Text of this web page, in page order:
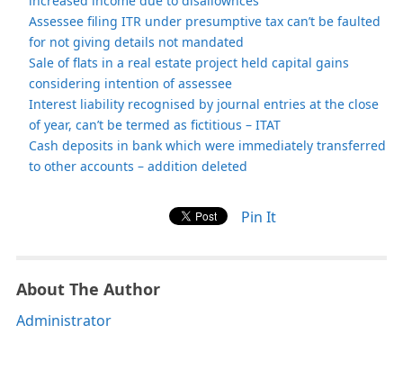
Assessee filing ITR under presumptive tax can’t be faulted
for not giving details not mandated
Sale of flats in a real estate project held capital gains
considering intention of assessee
Interest liability recognised by journal entries at the close
of year, can’t be termed as fictitious – ITAT
Cash deposits in bank which were immediately transferred
to other accounts – addition deleted
Pin It
About The Author
Administrator